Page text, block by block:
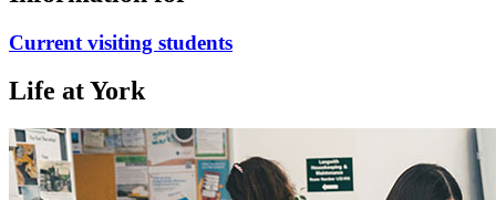
Current visiting students
Life at York